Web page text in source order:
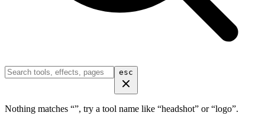
esc
Nothing matches “”, try a tool name like “headshot” or “logo”.